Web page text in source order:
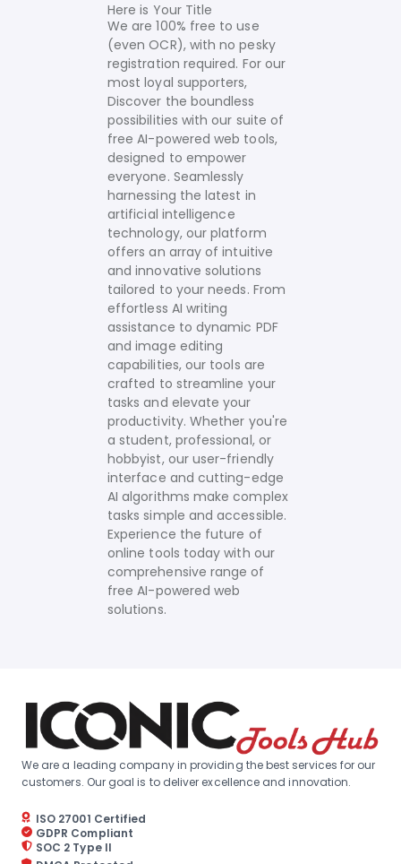
Here is Your Title
We are 100% free to use
(even OCR), with no pesky
registration required. For our
most loyal supporters,
Discover the boundless
possibilities with our suite of
free AI-powered web tools,
designed to empower
everyone. Seamlessly
harnessing the latest in
artificial intelligence
technology, our platform
offers an array of intuitive
and innovative solutions
tailored to your needs. From
effortless AI writing
assistance to dynamic PDF
and image editing
capabilities, our tools are
crafted to streamline your
tasks and elevate your
productivity. Whether you're
a student, professional, or
hobbyist, our user-friendly
interface and cutting-edge
AI algorithms make complex
tasks simple and accessible.
Experience the future of
online tools today with our
comprehensive range of
free AI-powered web
solutions.
We are a leading company in providing the best services for our
customers. Our goal is to deliver excellence and innovation.
ISO 27001 Certified
GDPR Compliant
SOC 2 Type II